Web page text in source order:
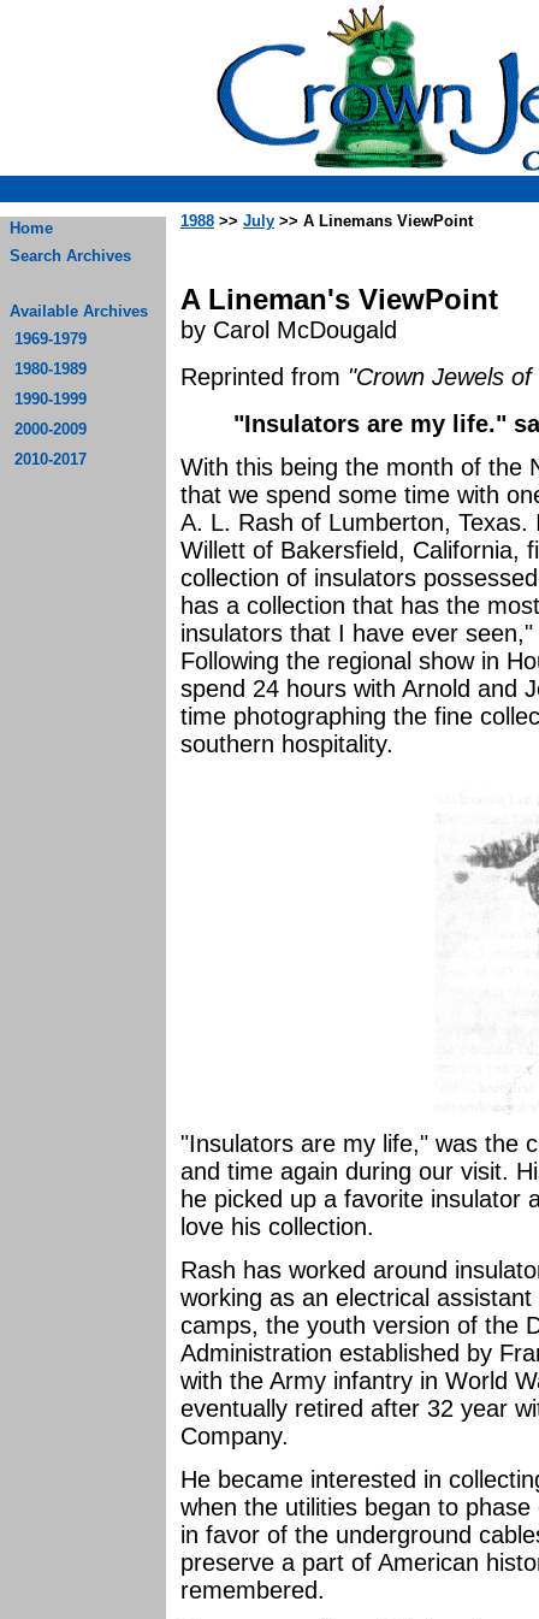
Home
Search Archives
Available Archives
1969-1979
1980-1989
1990-1999
2000-2009
2010-2017
1988 >> July >> A Linemans ViewPoint
A Lineman's ViewPoint
by Carol McDougald
Reprinted from "Crown Jewels
"Insulators are my life."
With this being the month of the
that we spend some time with
A. L. Rash of Lumberton,
Willett of Bakersfield, California,
collection of insulators
has a collection that has the
insulators that I have ever
Following the regional show in
spend 24 hours with Arnold and
time photographing the fine
southern hospitality.
"Insulators are my life," was the
and time again during our visit.
he picked up a favorite insulator
love his collection.
Rash has worked around
working as an electrical
camps, the youth version of the
Administration established by
with the Army infantry in World
eventually retired after 32 year
Company.
He became interested in
when the utilities began to
in favor of the underground
preserve a part of American
remembered.